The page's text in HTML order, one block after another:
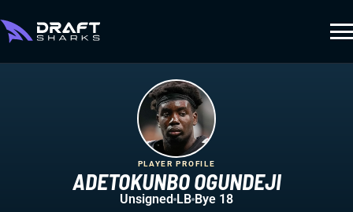
ADETOKUNBO OGUNDEJI
PLAYER PROFILE
Unsigned LB Bye 18